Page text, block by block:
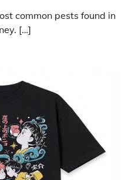
common pests found in
[…]